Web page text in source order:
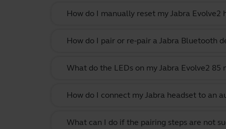
How do I manually reset my Jabra
How do I pair or re-pair a Jabra Bluetooth
What do the LEDs on my Jabra Evolve2 85
How do I connect my Jabra headset to an
What can I do if the pairing steps are not